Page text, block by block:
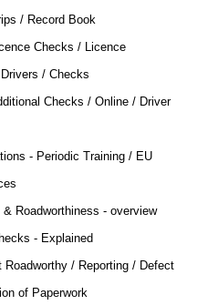
/ Record Book
Checks / Licence
/ Checks
Checks / Online / Driver
- Periodic Training / EU
Roadworthiness - overview
- Explained
Roadworthy / Reporting / Defect
of Paperwork